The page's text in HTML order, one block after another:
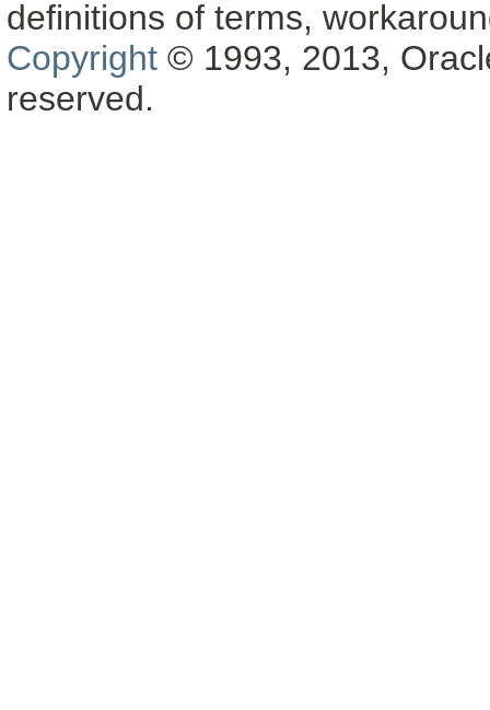
definitions of terms,
Copyright © 1993, 2013,
reserved.